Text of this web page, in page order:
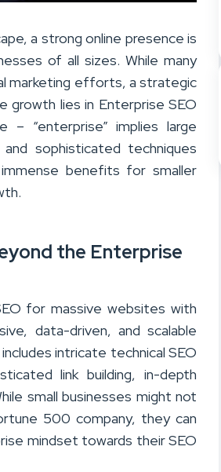
a strong online presence is
of all sizes. While many
marketing efforts, a strategic
growth lies in Enterprise SEO
– “enterprise” implies large
sophisticated techniques
benefits for smaller
the Enterprise
for massive websites with
data-driven, and scalable
intricate technical SEO
link building, in-depth
small businesses might not
500 company, they can
mindset towards their SEO